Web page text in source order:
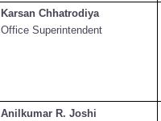
Karsan Chhatrodiya
Office Superintendent
Anilkumar R. Joshi